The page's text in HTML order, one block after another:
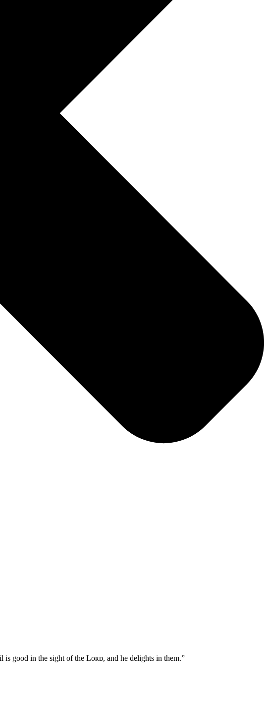
good in the sight of the Lᴏʀᴅ, and he delights in them.”